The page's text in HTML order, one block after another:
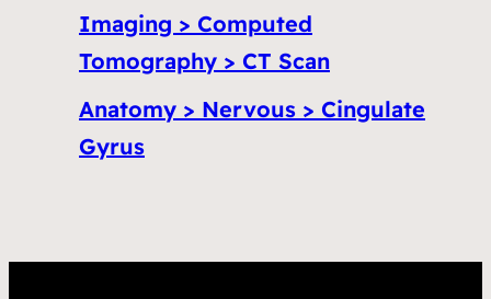
Imaging > Computed
Tomography > CT Scan
Anatomy > Nervous > Cingulate
Gyrus